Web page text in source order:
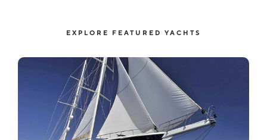
EXPLORE FEATURED YACHTS